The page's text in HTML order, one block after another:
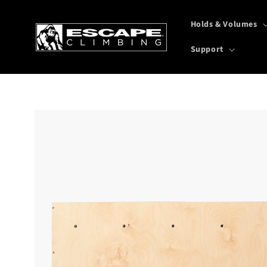
Holds & Volumes
Support